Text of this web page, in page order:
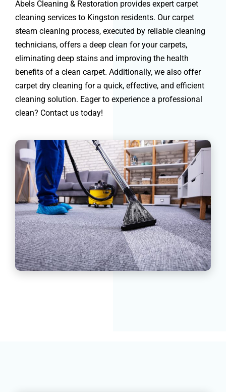
Abels Cleaning & Restoration provides expert carpet
cleaning services to Kingston residents. Our carpet
steam cleaning process, executed by reliable cleaning
technicians, offers a deep clean for your carpets,
eliminating deep stains and improving the health
benefits of a clean carpet. Additionally, we also offer
carpet dry cleaning for a quick, effective, and efficient
cleaning solution. Eager to experience a professional
clean? Contact us today!